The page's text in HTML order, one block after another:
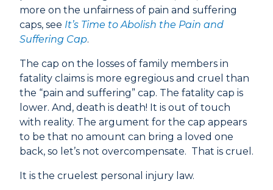
more on the unfairness of pain and suffering
caps, see It’s Time to Abolish the Pain and
Suffering Cap.
The cap on the losses of family members in
fatality claims is more egregious and cruel than
the “pain and suffering” cap. The fatality cap is
lower. And, death is death! It is out of touch
with reality. The argument for the cap appears
to be that no amount can bring a loved one
back, so let’s not overcompensate. That is cruel.
It is the cruelest personal injury law.